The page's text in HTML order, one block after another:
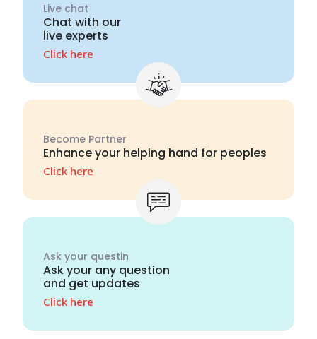
Live chat
Chat with our
live experts
Click here
Become Partner
Enhance your helping hand for peoples
Click here
Ask your questin
Ask your any question
and get updates
Click here